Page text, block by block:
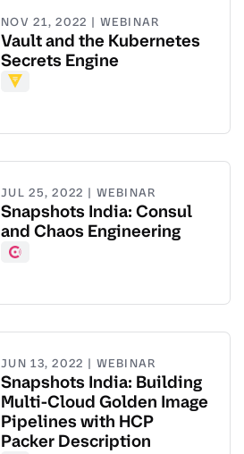
NOV 21, 2022 | WEBINAR
Vault and the Kubernetes
Secrets Engine
Vault
JUL 25, 2022 | WEBINAR
Snapshots India: Consul
and Chaos Engineering
Consul
JUN 13, 2022 | WEBINAR
Snapshots India: Building
Multi-Cloud Golden Image
Pipelines with HCP
Packer Description